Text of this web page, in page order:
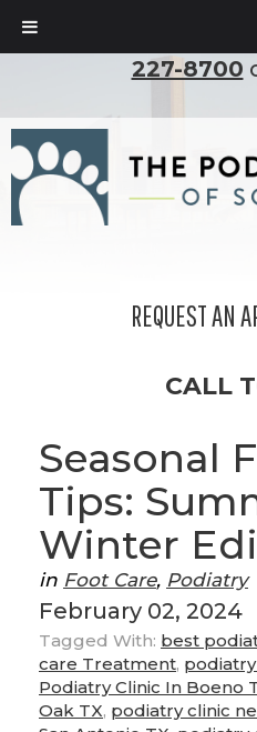
To set up an
227-8700
REQUEST AN
CALL
Seasonal
Tips:
Winter
in Foot Care, Podiatry
February 02, 2024
Tagged With: best
care Treatment,
Podiatry Clinic In Boeno
Oak TX, podiatry clinic